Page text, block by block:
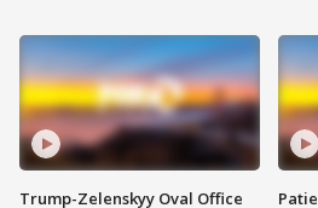
Trump-Zelenskyy Oval Office